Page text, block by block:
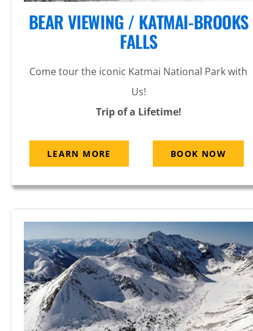
BEAR VIEWING / KATMAI-BROOKS
FALLS
Come tour the iconic Katmai National Park with
Us!
Trip of a Lifetime!
LEARN MORE BOOK NOW